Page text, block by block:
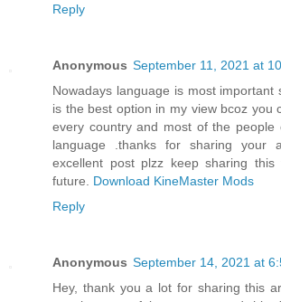
Reply
Anonymous September 11, 2021 at
Nowadays language is most important
is the best option in my view bcoz you
every country and most of the people
language .thanks for sharing your
excellent post plzz keep sharing
future. Download KineMaster Mods
Reply
Anonymous September 14, 2021 at
Hey, thank you a lot for sharing this